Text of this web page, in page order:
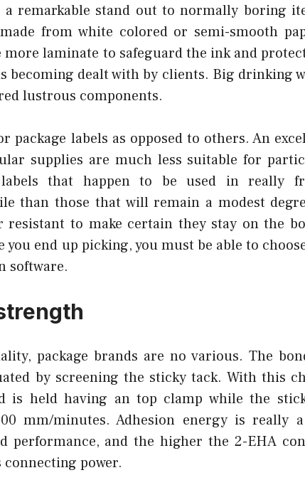
a remarkable stand out to normally boring
from white colored or semi-smooth
laminate to safeguard the ink and
becoming dealt with by clients. Big drinking
lustrous components.
package labels as opposed to others. An
supplies are much less suitable for
that happen to be used in really
than those that will remain a modest
resistant to make certain they stay on the
you end up picking, you must be able to
software.
package brands are no various. The
by screening the sticky tack. With this
is held having an top clamp while the
mm/minutes. Adhesion energy is really
performance, and the higher the 2-EHA
power.